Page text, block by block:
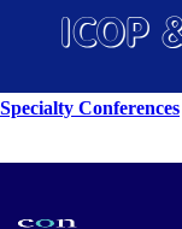
Specialty Conferences